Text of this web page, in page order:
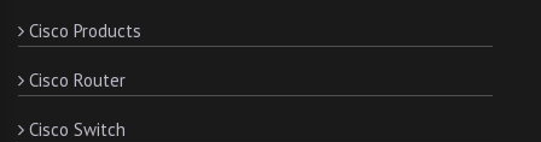
Cisco Products
Cisco Router
Cisco Switch